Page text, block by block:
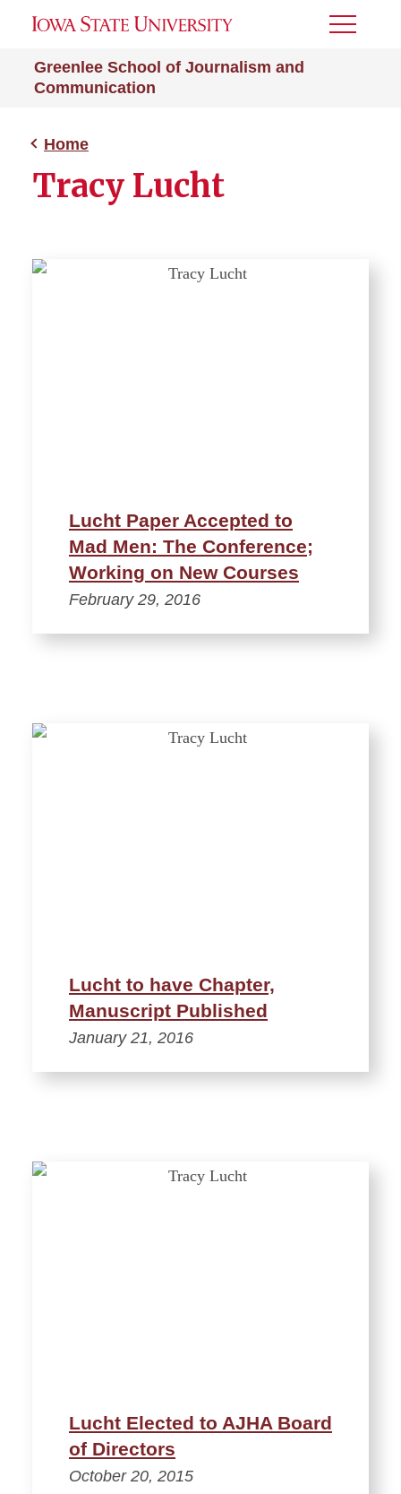
Greenlee School of Journalism and
Communication
Toggle
Home
Tracy Lucht
Lucht Paper Accepted to
Mad Men: The Conference;
Working on New Courses
February 29, 2016
Lucht to have Chapter,
Manuscript Published
January 21, 2016
Lucht Elected to AJHA Board
of Directors
October 20, 2015